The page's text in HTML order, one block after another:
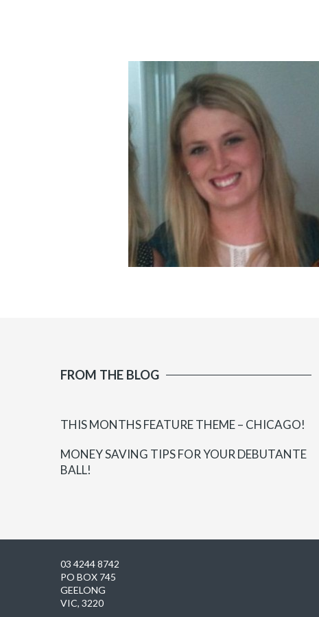
FROM THE BLOG
THIS MONTHS FEATURE THEME – CHICAGO!
MONEY SAVING TIPS FOR YOUR DEBUTANTE
BALL!
03 4244 8742
PO BOX 745
GEELONG
VIC, 3220